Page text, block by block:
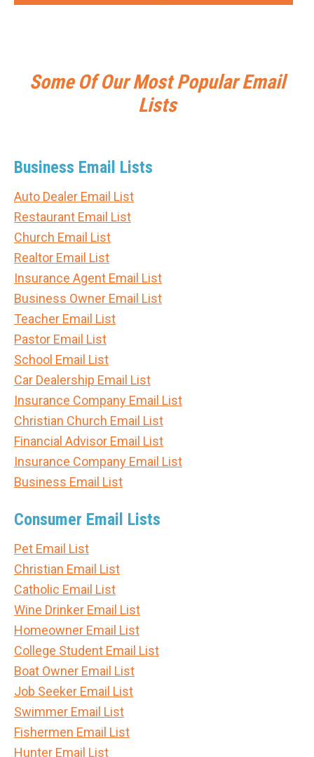
Some Of Our Most Popular Email
Lists
Business Email Lists
Auto Dealer Email List
Restaurant Email List
Church Email List
Realtor Email List
Insurance Agent Email List
Business Owner Email List
Teacher Email List
Pastor Email List
School Email List
Car Dealership Email List
Insurance Company Email List
Christian Church Email List
Financial Advisor Email List
Insurance Company Email List
Business Email List
Consumer Email Lists
Pet Email List
Christian Email List
Catholic Email List
Wine Drinker Email List
Homeowner Email List
College Student Email List
Boat Owner Email List
Job Seeker Email List
Swimmer Email List
Fishermen Email List
Hunter Email List